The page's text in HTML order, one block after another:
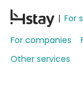
For
For companies
Other services